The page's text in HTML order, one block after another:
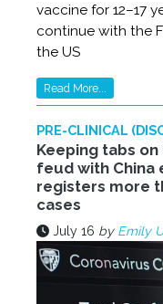
vaccine for 12­–17
continue with the
the US
Read More...
PRE-CLINICAL
Keeping tabs on
feud with China
registers more
cases
July 16 by Emily